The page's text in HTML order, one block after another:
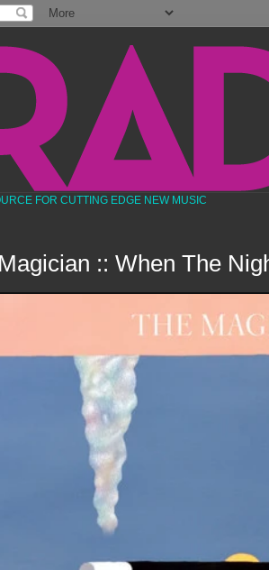
FOR CUTTING EDGE NEW MUSIC
:: When The